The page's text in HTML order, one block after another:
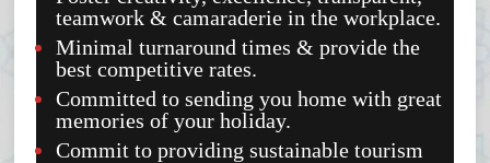
teamwork & camaraderie in the workplace.
Minimal turnaround times & provide the
best competitive rates.
Committed to sending you home with great
memories of your holiday.
Commit to providing sustainable tourism